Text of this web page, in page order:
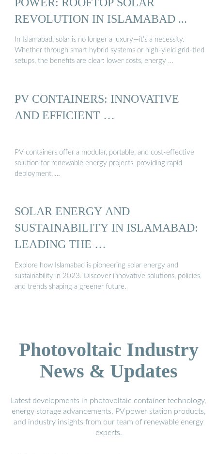
REVOLUTION IN ISLAMABAD ...
In Islamabad, solar is no longer a luxury—it’s a necessity.
Whether through smart hybrid systems or high-yield grid-tied
setups, the benefits are clear: lower costs, energy …
PV CONTAINERS: INNOVATIVE
AND EFFICIENT …
PV containers offer a modular, portable, and cost-effective
solution for renewable energy projects, providing rapid
deployment, …
SOLAR ENERGY AND
SUSTAINABILITY IN ISLAMABAD:
LEADING THE …
Explore how Islamabad is pioneering solar energy and
sustainability in 2023. Discover innovative solutions, policies,
and trends shaping a greener future.
Photovoltaic Industry
News & Updates
Latest developments in photovoltaic container technology,
energy storage advancements, PV power station products,
and industry insights from our team of renewable energy
experts.